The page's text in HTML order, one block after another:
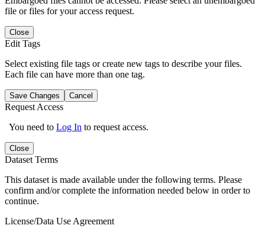
file or files for your access request.
Close
Edit Tags
Select existing file tags or create new tags to describe your files.
Each file can have more than one tag.
Save Changes Cancel
Request Access
You need to Log In to request access.
Close
Dataset Terms
This dataset is made available under the following terms. Please
confirm and/or complete the information needed below in order to
continue.
License/Data Use Agreement